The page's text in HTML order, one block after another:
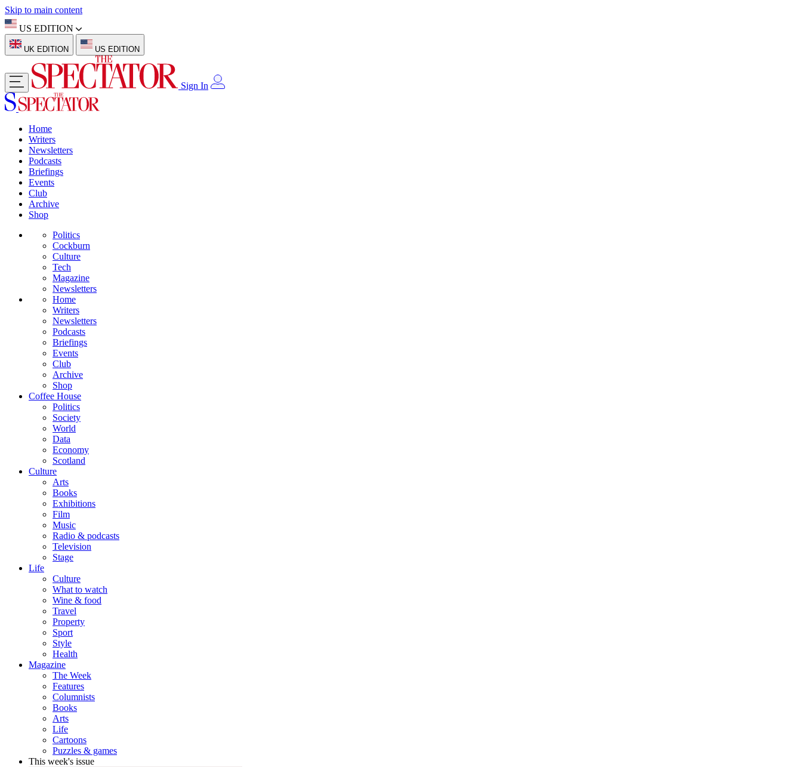
Skip to main content
US EDITION
UK EDITION US EDITION
Sign In
Home
Writers
Newsletters
Podcasts
Briefings
Events
Club
Archive
Shop
Politics
Cockburn
Culture
Tech
Magazine
Newsletters
Home
Writers
Newsletters
Podcasts
Briefings
Events
Club
Archive
Shop
Coffee House
Politics
Society
World
Data
Economy
Scotland
Culture
Arts
Books
Exhibitions
Film
Music
Radio & podcasts
Television
Stage
Life
Culture
What to watch
Wine & food
Travel
Property
Sport
Style
Health
Magazine
The Week
Features
Columnists
Books
Arts
Life
Cartoons
Puzzles & games
This week's issue